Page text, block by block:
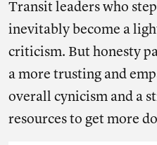
Transit leaders who
inevitably become a
criticism. But honesty
a more trusting and
overall cynicism and a
resources to get more